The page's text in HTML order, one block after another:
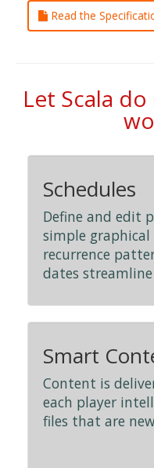
Read the
Let Scala
Schedules
Define and edit
simple graphical
recurrence
dates
Smart
Content is
each player
files that are